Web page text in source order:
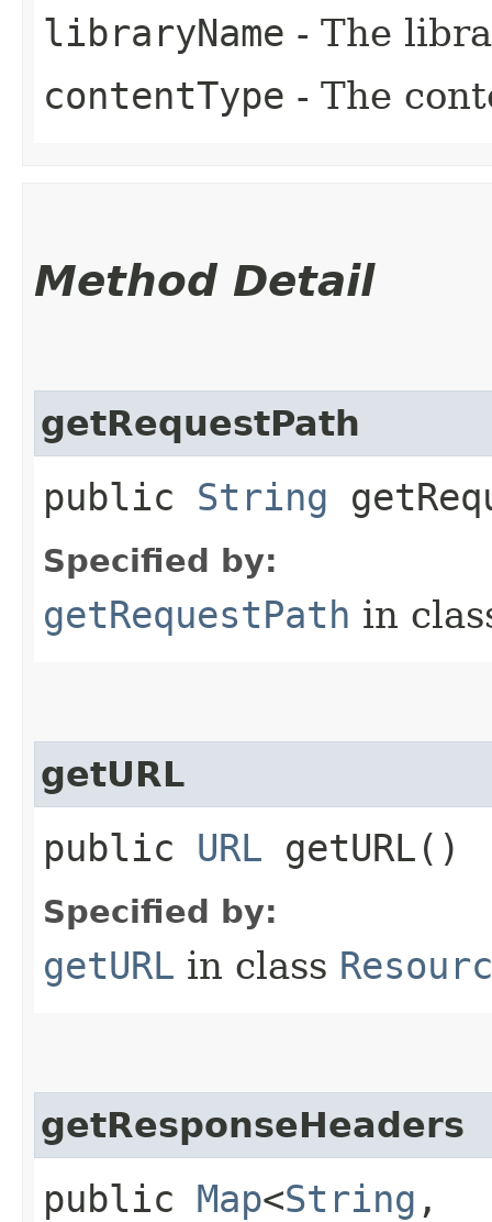
libraryName - The
contentType - The
Method Detail
getRequestPath
public String
Specified by:
getRequestPath in
getURL
public URL getURL()
Specified by:
getURL in class
getResponseHeaders
public Map<String ,​